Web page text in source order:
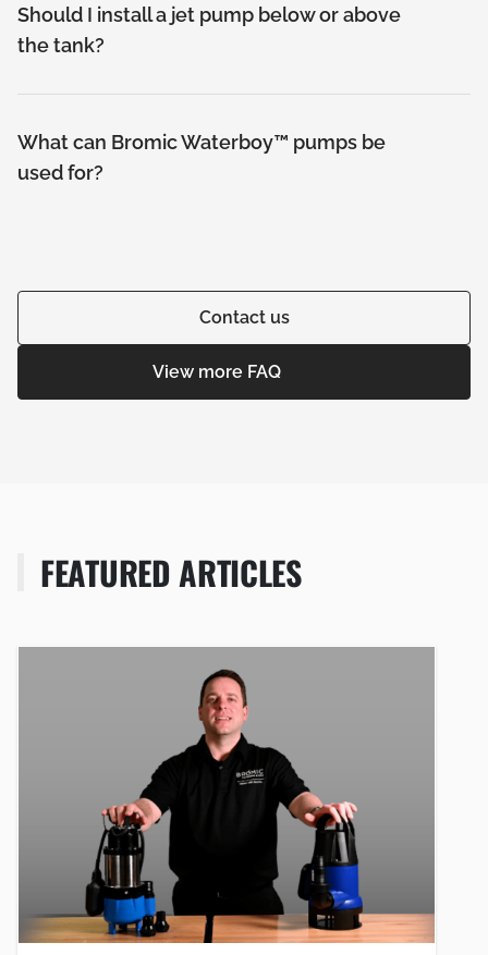
Should I install a jet pump below or above
the tank?
What can Bromic Waterboy™ pumps be
used for?
Contact us
View more FAQ
FEATURED ARTICLES